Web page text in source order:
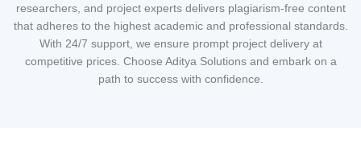
researchers, and project experts delivers plagiarism-free content
that adheres to the highest academic and professional standards.
With 24/7 support, we ensure prompt project delivery at
competitive prices. Choose Aditya Solutions and embark on a
path to success with confidence.